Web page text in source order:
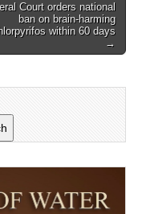
Court orders national
ban on brain-harming
within 60 days
→